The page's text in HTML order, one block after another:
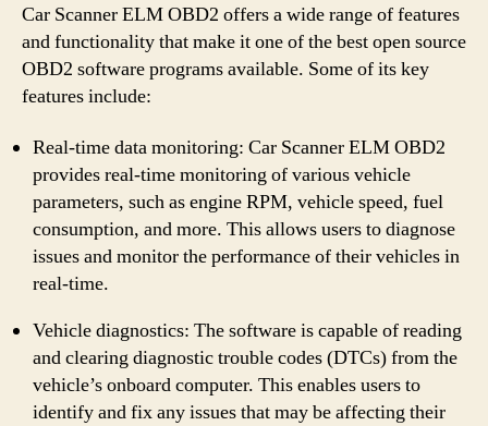
Car Scanner ELM OBD2 offers a wide range of features
and functionality that make it one of the best open source
OBD2 software programs available. Some of its key
features include:
Real-time data monitoring: Car Scanner ELM OBD2
provides real-time monitoring of various vehicle
parameters, such as engine RPM, vehicle speed, fuel
consumption, and more. This allows users to diagnose
issues and monitor the performance of their vehicles in
real-time.
Vehicle diagnostics: The software is capable of reading
and clearing diagnostic trouble codes (DTCs) from the
vehicle’s onboard computer. This enables users to
identify and fix any issues that may be affecting their